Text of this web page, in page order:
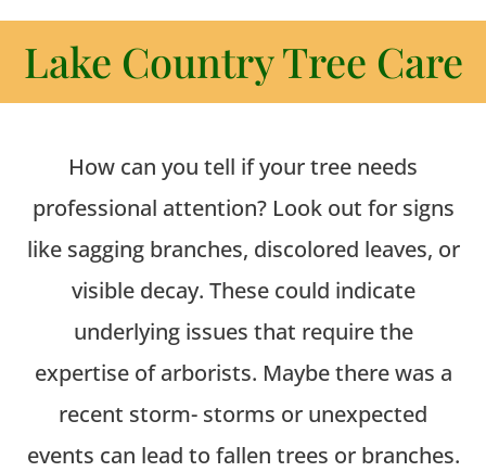
Lake Country Tree Care
How can you tell if your tree needs
professional attention? Look out for signs
like sagging branches, discolored leaves, or
visible decay. These could indicate
underlying issues that require the
expertiseof arborists. Maybe therewas a
recent storm- storms or unexpected
events can lead to fallen trees or branches.